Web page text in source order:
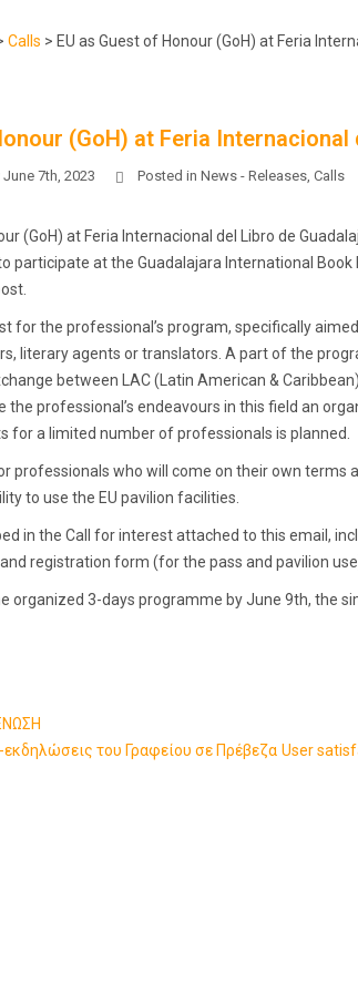
Calls > EU as Guest of Honour (GoH) at Feria
(GoH) at Feria
7th, 2023 Posted in News - Releases, Calls
(GoH) at Feria Internacional del Libro de
participate at the Guadalajara International Book
for the professional’s program, specifically
literary agents or translators. A part of the
between LAC (Latin American &
professional’s endeavours in this field an
for a limited number of professionals is planned.
professionals who will come on their own terms
to use the EU pavilion facilities.
in the Call for interest attached to this email,
registration form (for the pass and pavilion
organized 3-days programme by June 9th, the
του Γραφείου σε Πρέβεζα User